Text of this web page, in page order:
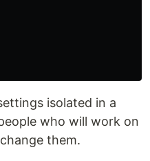
isolated in a
who will work on
them.